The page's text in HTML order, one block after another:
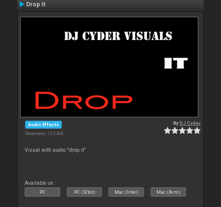
Drop It
Audio Effects
Downloads: 125 438
ByDJ Cyder
Visual with audio "drop it"
Available on :
PC PC (32bit) Mac (Intel) Mac (Arm)